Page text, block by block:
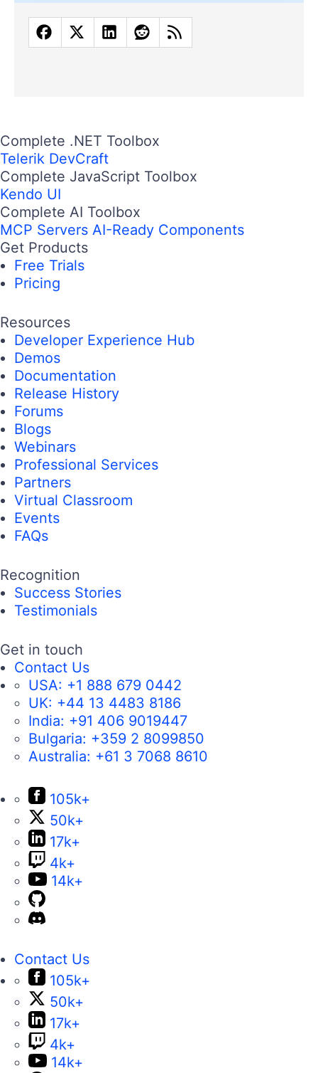
Complete .NET Toolbox
Telerik DevCraft
Complete JavaScript Toolbox
Kendo UI
Complete AI Toolbox
MCP Servers AI-Ready Components
Get Products
Free Trials
Pricing
Resources
Developer Experience Hub
Demos
Documentation
Release History
Forums
Blogs
Webinars
Professional Services
Partners
Virtual Classroom
Events
FAQs
Recognition
Success Stories
Testimonials
Get in touch
Contact Us
USA: +1 888 679 0442
UK: +44 13 4483 8186
India: +91 406 9019447
Bulgaria: +359 2 8099850
Australia: +61 3 7068 8610
105k+
50k+
17k+
4k+
14k+
Contact Us
105k+
50k+
17k+
4k+
14k+